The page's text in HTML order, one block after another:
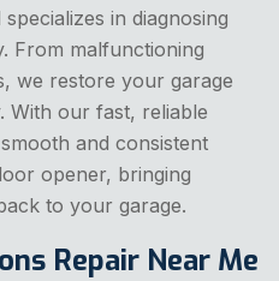
in diagnosing
From malfunctioning
we restore your garage
With our fast, reliable
and consistent
opener, bringing
to your garage.
Repair Near Me